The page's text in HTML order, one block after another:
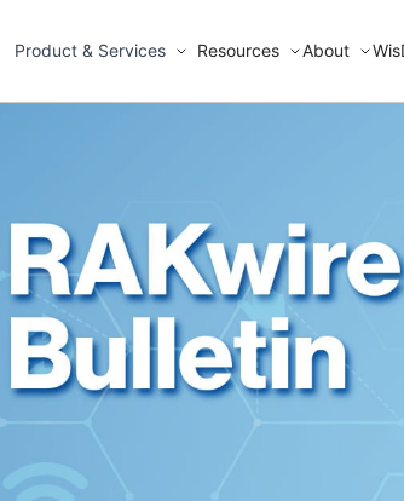
Product & Services Resources About